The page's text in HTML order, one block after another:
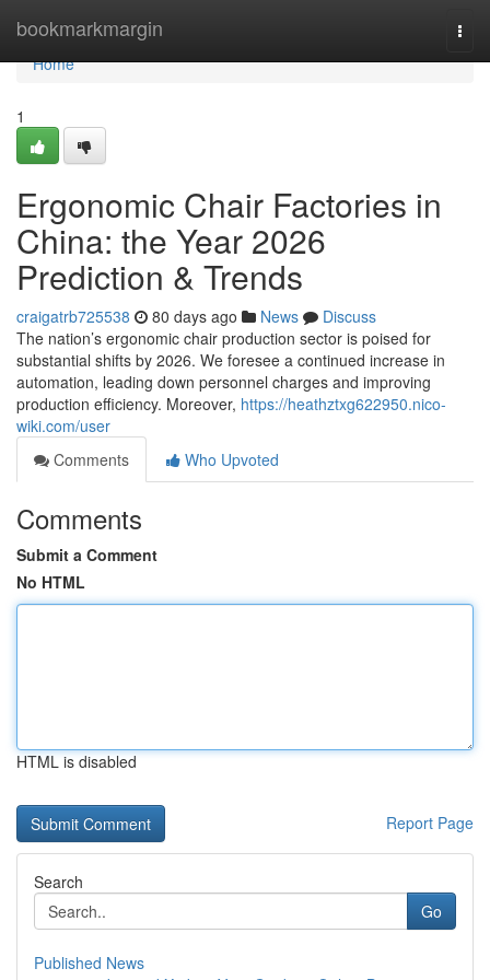
bookmarkmargin
Home
Home
1
Ergonomic Chair Factories in
China: the Year 2026
Prediction & Trends
craigatrb725538 80 days ago News
Discuss
The nation’s ergonomic chair production sector is poised for
substantial shifts by 2026. We foresee a continued increase in
automation, leading down personnel charges and improving
production efficiency. Moreover, https://heathztxg622950.nico-
wiki.com/user
Comments
Who Upvoted
Comments
Submit a Comment
No HTML
HTML is disabled
Report Page
Search
Go
Published News